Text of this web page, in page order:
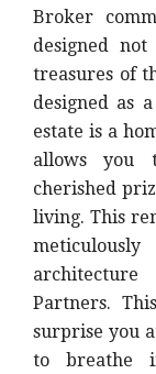
Broker
designed
treasures of
designed as
estate is a
allows you
cherished
living. This
Partners.
surprise you
to breathe